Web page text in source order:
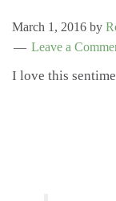
March 1, 2016 by
Leave a
I love this